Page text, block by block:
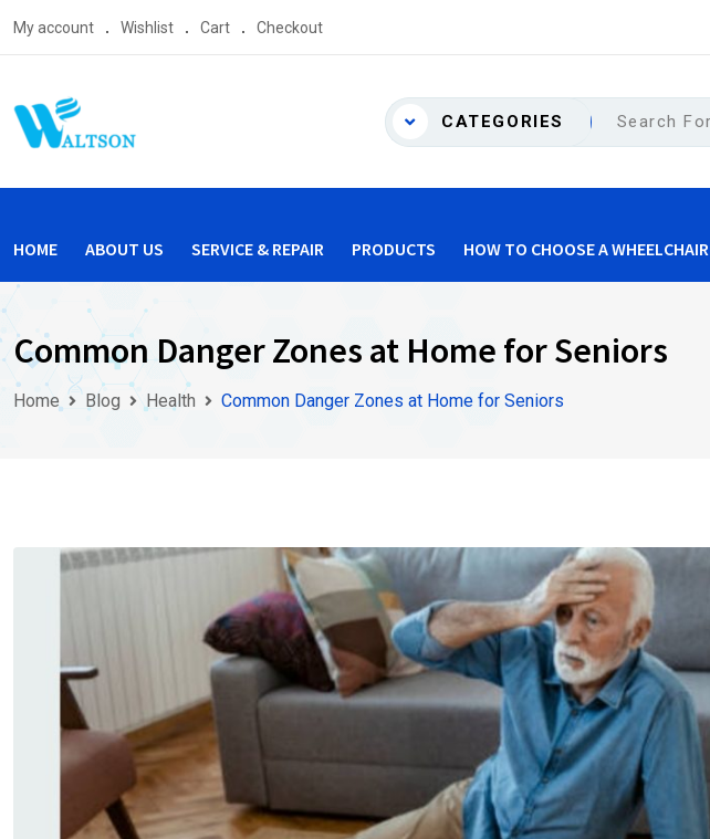
to
My account Wishlist Cart Checkout
CATEGORIES
HOME ABOUT US SERVICE & REPAIR PRODUCTS HOW TO CHOOSE A WHEELCHAIR
Common Danger Zones at Home for Seniors
Home Blog Health Common Danger Zones at Home for Seniors